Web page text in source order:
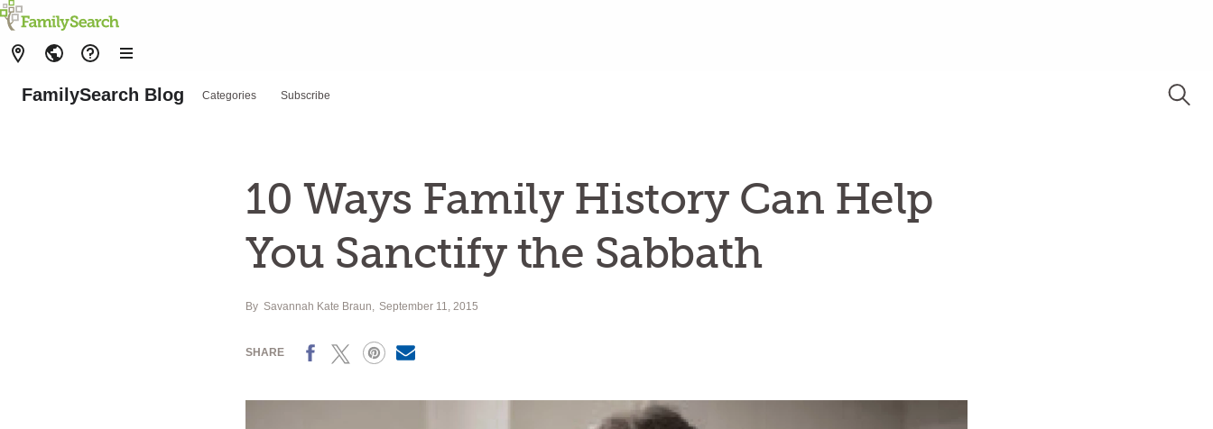
FamilySearch Blog Categories Subscribe
10 Ways Family History Can Help
You Sanctify the Sabbath
By Savannah Kate Braun September 11, 2015
SHARE